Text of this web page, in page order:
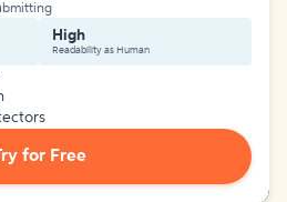
High
Readability as Human
for Free